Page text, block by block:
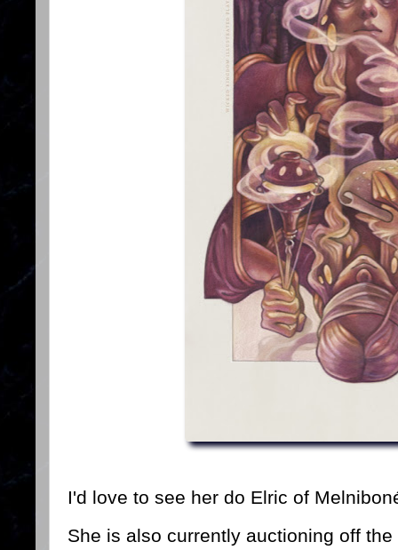
I'd love to see her do Elric of
She is also currently auctioning off